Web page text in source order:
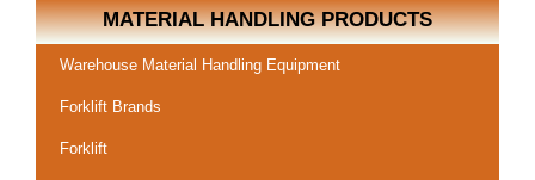
MATERIAL HANDLING PRODUCTS
Warehouse Material Handling Equipment
Forklift Brands
Forklift